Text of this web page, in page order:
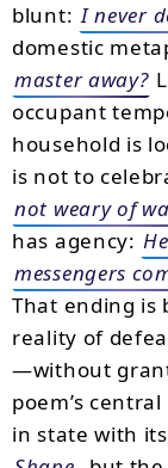
blunt: I never
domestic
master away?
occupant
household is
is not to
not weary of
has agency:
messengers
That ending is
reality of
—without
poem’s
in state with